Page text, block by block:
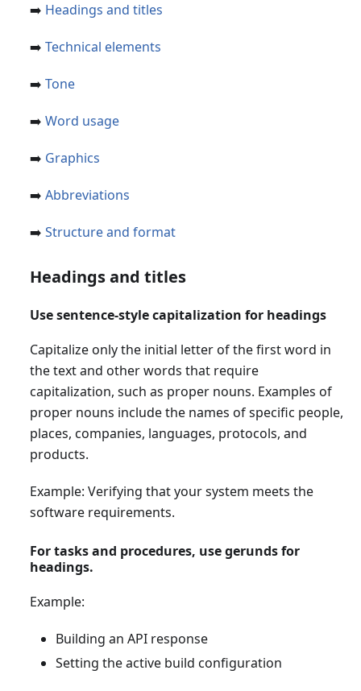
➡️ Headings and titles
➡️ Technical elements
➡️ Tone
➡️ Word usage
➡️ Graphics
➡️ Abbreviations
➡️ Structure and format
Headings and titles
Use sentence-style capitalization for headings
Capitalize only the initial letter of the first word in
the text and other words that require
capitalization, such as proper nouns. Examples of
proper nouns include the names of specific people,
places, companies, languages, protocols, and
products.
Example: Verifying that your system meets the
software requirements.
For tasks and procedures, use gerunds for
headings.
Example:
Building an API response
Setting the active build configuration